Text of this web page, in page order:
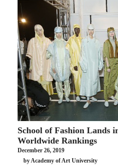
School of Fashion Lands
Worldwide Rankings
December 26, 2019
by Academy of Art University